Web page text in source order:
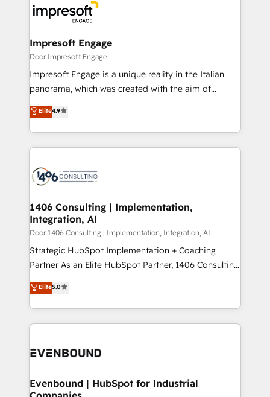
DX × AI推進のPMO伴走支援 複数部門をまたぐDX×AI変
革を、構想から実装・定着までPMOとして主導。「設
の統合・浸透・変革管理を実行します。 ▸ CMS戦略設
計・構築：リード獲得・CVR・SEOを前提にした情報設
計・導線設計・テンプレート設計をContent Hubで一体
提供。 ▸ 既存CRM・MAからの移行支援：Salesforce・
Marketo・Pardot等からの移行、カスタム設計、履歴
ンツとサイト構造を最適化。 🏆 なぜ100incを選ぶの
か？ ✓ HubSpot Eliteパートナー認定 ✓ HubSpotアワ
ード受賞・HUGリーダー ✓ ISO27001:2022 /
HubSpot大百科 出版 CRM・AI活用に関するご相談、現
状整理の壁打ちなど、構想段階からお気軽にお問い合わ
せください。
and—most importantly—simple. That’s why we lean
into bold ideas and shape them into thoughtful
products and strategies that actually make a
difference.
Impresoft Engage
Door Impresoft Engage
Impresoft Engage is a unique reality in the Italian
panorama, which was created with the aim of
putting Customer Experience at the center by
creating digital environments capable of integrating
people, processes and data. We offer the best
digital solutions on the market, ranging from CRM
marketing automation to online and offline sales
allowing companies to optimize processes and meet
the needs of the customer. We are part of Impresoft
Group, a group of specialized and complementary
companies that divide their offer into 4
Competence Centers: Smart Manufacturing,
The synergies generated by these integrations,
together with the combination of talents, skills,
to accompany companies on their digital
Elite4.9
1406 Consulting | Implementation,
Integration, AI
Door 1406 Consulting | Implementation, Integration, AI
Strategic HubSpot Implementation + Coaching
Partner As an Elite HubSpot Partner, 1406 Consulting
helps mid-market revenue teams transform how
they sell, market, and serve. We don't just build your
HubSpot—we teach your team to own it, then stay
to help you keep winning. What We Do ⚙️ CRM
Data & Content 📈 Sales & Marketing Alignment +
Agent Creation 🔄 Custom Integrations & Data
Elite5.0
Evenbound | HubSpot for Industrial